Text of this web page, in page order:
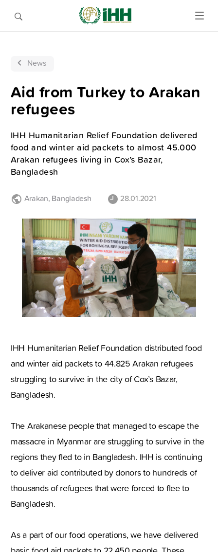
News
Aid from Turkey to Arakan
refugees
IHH Humanitarian Relief Foundation delivered
food and winter aid packets to almost 45.000
Arakan refugees living in Cox’s Bazar,
Bangladesh
Arakan, Bangladesh 28.01.2021
IHH Humanitarian Relief Foundation distributed food
and winter aid packets to 44.825 Arakan refugees
struggling to survive in the city of Cox’s Bazar,
Bangladesh.
The Arakanese people that managed to escape the
massacre in Myanmar are struggling to survive in the
regions they fled to in Bangladesh. IHH is continuing
to deliver aid contributed by donors to hundreds of
thousands of refugees that were forced to flee to
Bangladesh.
As a part of our food operations, we have delivered